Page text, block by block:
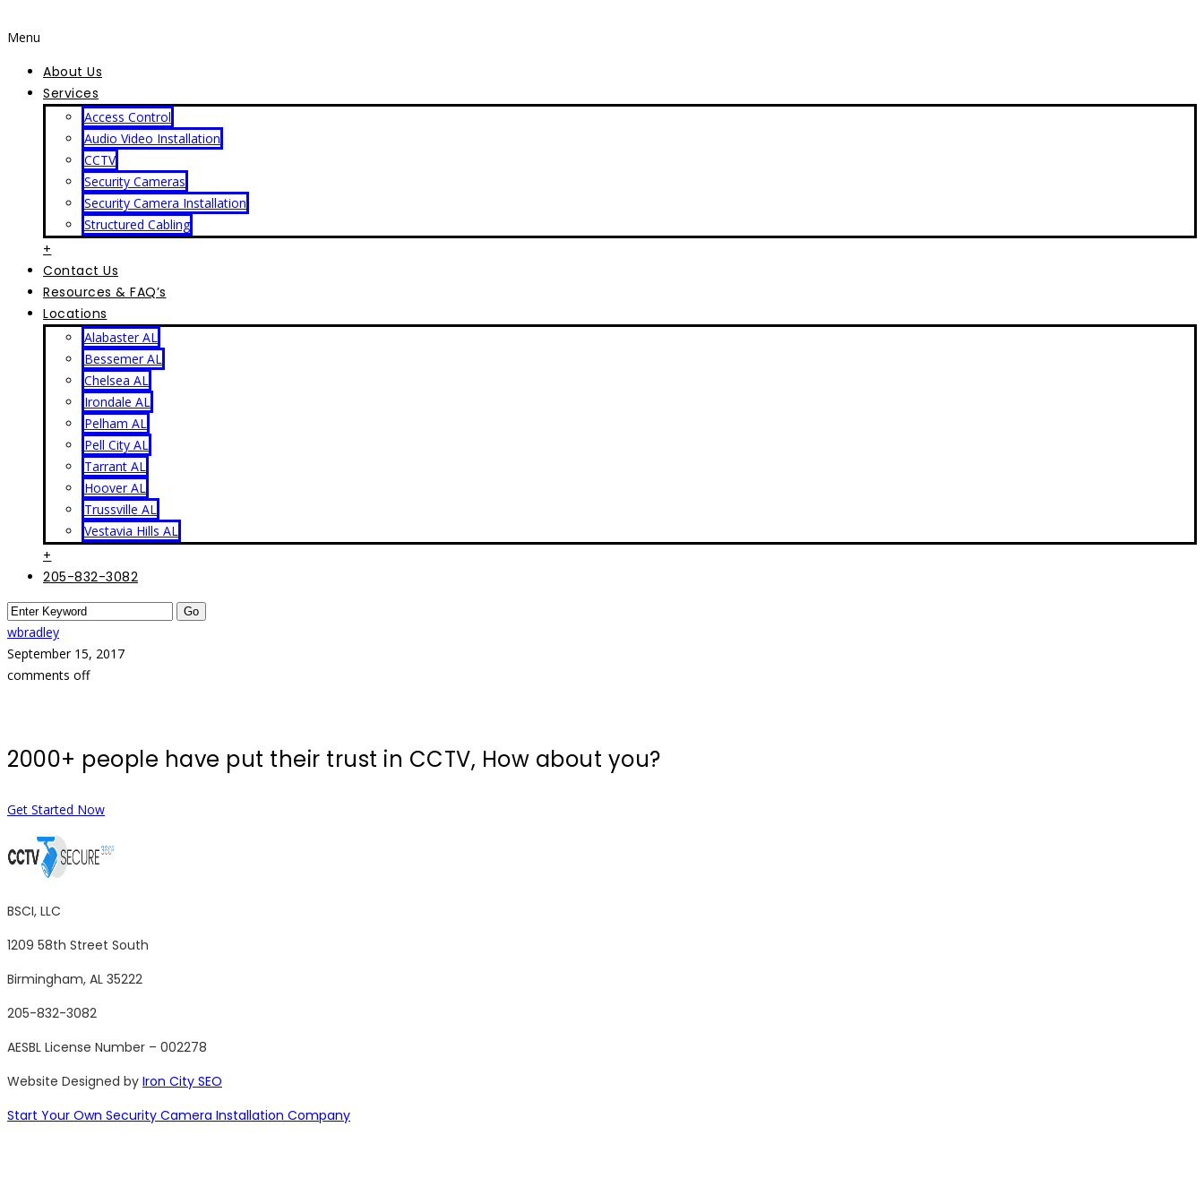
Menu
About Us
Services
Access Control
Audio Video Installation
CCTV
Security Cameras
Security Camera Installation
Structured Cabling
+
Contact Us
Resources & FAQ’s
Locations
Alabaster AL
Bessemer AL
Chelsea AL
Irondale AL
Pelham AL
Pell City AL
Tarrant AL
Hoover AL
Trussville AL
Vestavia Hills AL
+
205-832-3082
wbradley
September 15, 2017
comments off
2000+ people have put their trust in CCTV, How about you?
Get Started Now
BSCI, LLC
1209 58th Street South
Birmingham, AL 35222
205-832-3082
AESBL License Number – 002278
Website Designed by Iron City SEO
Start Your Own Security Camera Installation Company